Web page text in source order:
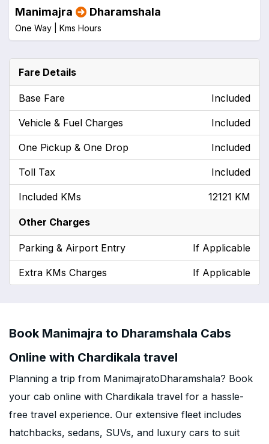
Manimajra Dharamshala
One Way | Kms Hours
Fare Details
Base Fare Included
Vehicle & Fuel Charges Included
One Pickup & One Drop Included
Toll Tax Included
Included KMs 12121 KM
Other Charges
Parking & Airport Entry If Applicable
Extra KMs Charges If Applicable
Book Manimajra to Dharamshala Cabs
Online with Chardikala travel
Planning a trip from ManimajratoDharamshala? Book
your cab online with Chardikala travel for a hassle-
free travel experience. Our extensive fleet includes
hatchbacks, sedans, SUVs, and luxury cars to suit